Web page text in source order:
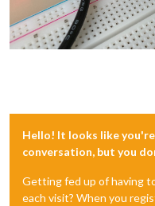
Hello! It looks like
conversation, but you
Getting fed up of having
each visit? When you